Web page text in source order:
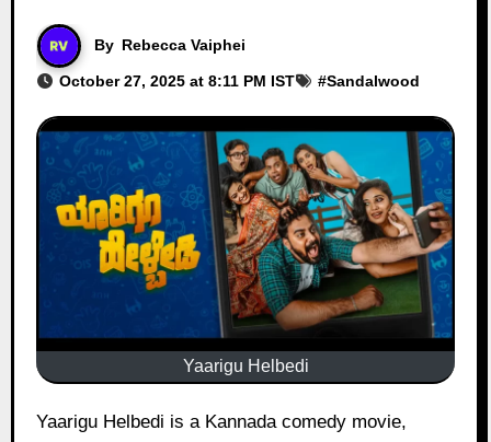
By Rebecca Vaiphei
October 27, 2025 at 8:11 PM IST #Sandalwood
Yaarigu Helbedi
Yaarigu Helbedi is a Kannada comedy movie,